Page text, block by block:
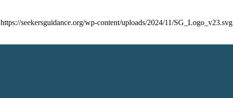
https://seekersguidance.org/wp-content/uploads/2024/11/SG_Logo_v23.svg